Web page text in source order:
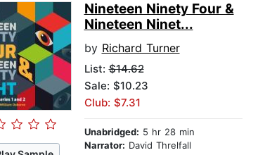
Nineteen Ninety Four &
Nineteen Ninet...
by Richard Turner
List:$14.62
Sale: $10.23
Club: $7.31
Unabridged: 5 hr 28 min
Narrator: David Threlfall